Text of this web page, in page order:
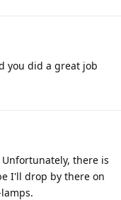
you did a great job
there is
I'll drop by there on